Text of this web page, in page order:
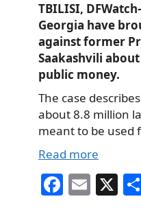
TBILISI,
Georgia have
against former
Saakashvili
public money.
The case
about 8.8 million
meant to be used
Read more
Fa E X